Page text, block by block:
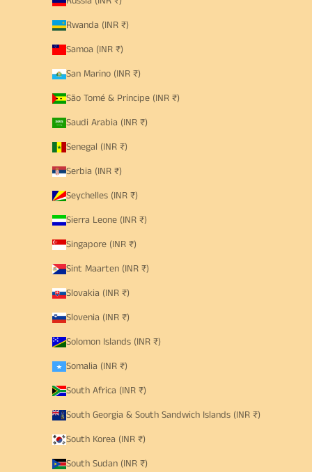
Rwanda (INR ₹)
Samoa (INR ₹)
San Marino (INR ₹)
São Tomé & Príncipe (INR ₹)
Saudi Arabia (INR ₹)
Senegal (INR ₹)
Serbia (INR ₹)
Seychelles (INR ₹)
Sierra Leone (INR ₹)
Singapore (INR ₹)
Sint Maarten (INR ₹)
Slovakia (INR ₹)
Slovenia (INR ₹)
Solomon Islands (INR ₹)
Somalia (INR ₹)
South Africa (INR ₹)
South Georgia & South Sandwich Islands (INR ₹)
South Korea (INR ₹)
South Sudan (INR ₹)